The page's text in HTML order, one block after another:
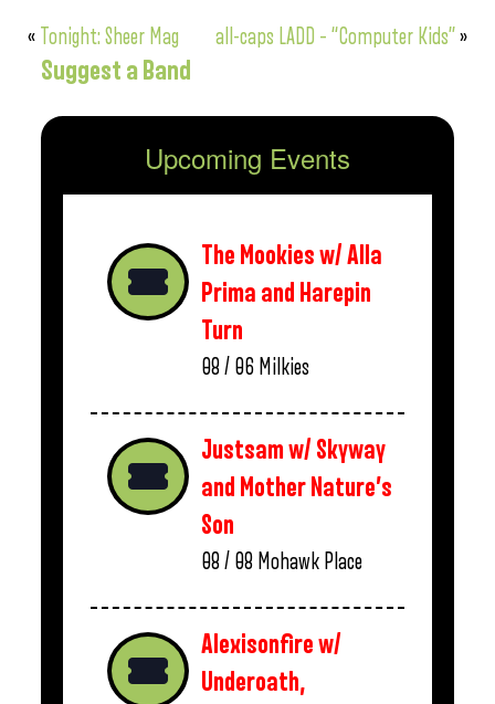
« Tonight: Sheer Mag all-caps LADD – “Computer Kids”»
Suggest a Band
Upcoming Events
The Mookies w/ Alla
Prima and Harepin
Turn
08 / 06 Milkies
Justsam w/ Skyway
and Mother Nature’s
Son
08 / 08 Mohawk Place
Alexisonfire w/
Underoath,